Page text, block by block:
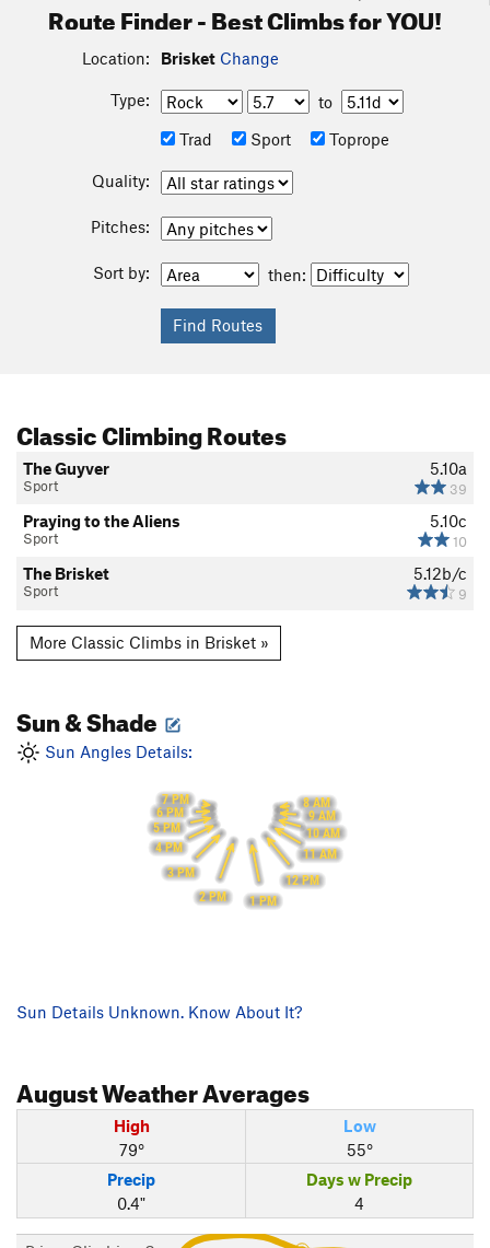
Route Finder - Best Climbs for YOU!
Location: Brisket Change
Type:
to
Trad
Sport Toprope
Quality:
Pitches:
Sort by: then:
Classic Climbing Routes
5.10a
39
The Guyver
Sport
5.10c
10
Praying to the Aliens
Sport
5.12b/c
9
The Brisket
Sport
More Classic Climbs in Brisket »
Sun & Shade
Sun Angles Details:
8 AM
9 AM
10 AM
11 AM
12 PM
1 PM
2 PM
3 PM
4 PM
5 PM
6 PM
7 PM
Sun Details Unknown. Know About It?
AugustWeather Averages
High
79°
Low
55°
Precip
0.4"
Days w Precip
4